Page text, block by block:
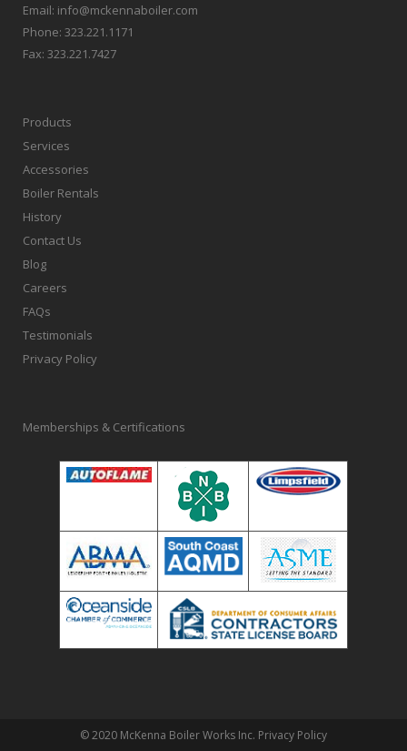
Email: info@mckennaboiler.com
Phone: 323.221.1171
Fax: 323.221.7427
Products
Services
Accessories
Boiler Rentals
History
Contact Us
Blog
Careers
FAQs
Testimonials
Privacy Policy
Memberships & Certifications
© 2020 McKenna Boiler Works Inc. Privacy Policy